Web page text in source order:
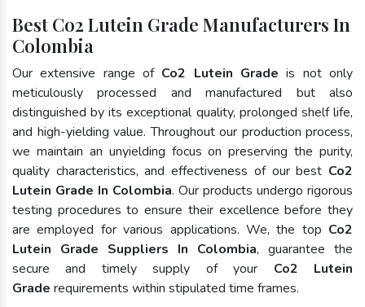
Best Co2 Lutein Grade Manufacturers In
Colombia
Our extensive range of Co2 Lutein Grade is not only
meticulously processed and manufactured but also
distinguished by its exceptional quality, prolonged shelf life,
and high-yielding value. Throughout our production process,
we maintain an unyielding focus on preserving the purity,
quality characteristics, and effectiveness of our best Co2
Lutein Grade In Colombia. Our products undergo rigorous
testing procedures to ensure their excellence before they
are employed for various applications. We, the top Co2
Lutein Grade Suppliers In Colombia, guarantee the
secure and timely supply of your Co2 Lutein
Grade requirements within stipulated time frames.